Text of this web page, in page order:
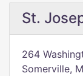
St.
264
Somerville,